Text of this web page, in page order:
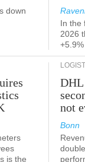
down
In the
2026
+5.9%
is the
DHL
not
Bonn